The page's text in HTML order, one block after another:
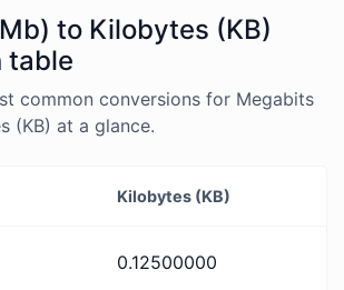
to Kilobytes (KB)
table
common conversions for Megabits
(KB) at a glance.
Kilobytes (KB)
0.12500000